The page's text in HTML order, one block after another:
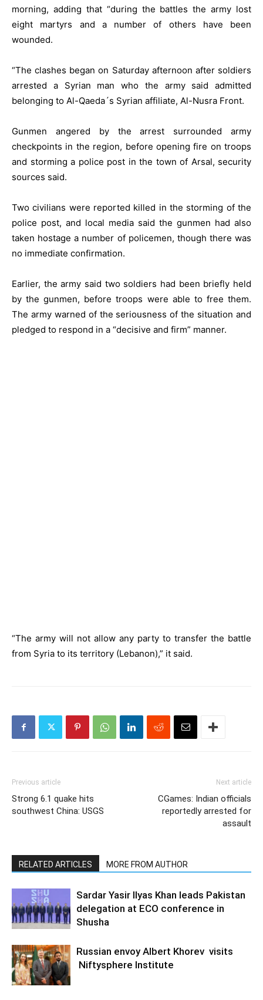
morning, adding that “during the battles the army lost
eight martyrs and a number of others have been
wounded.
“The clashes began on Saturday afternoon after soldiers
arrested a Syrian man who the army said admitted
belonging to Al-Qaeda´s Syrian affiliate, Al-Nusra Front.
Gunmen angered by the arrest surrounded army
checkpoints in the region, before opening fire on troops
and storming a police post in the town of Arsal, security
sources said.
Two civilians were reported killed in the storming of the
police post, and local media said the gunmen had also
taken hostage a number of policemen, though there was
no immediate confirmation.
Earlier, the army said two soldiers had been briefly held
by the gunmen, before troops were able to free them.
The army warned of the seriousness of the situation and
pledged to respond in a “decisive and firm” manner.
“The army will not allow any party to transfer the battle
from Syria to its territory (Lebanon),” it said.
Previous article
Strong 6.1 quake hits
southwest China: USGS
Next article
CGames: Indian officials
reportedly arrested for
assault
RELATED ARTICLES MORE FROM AUTHOR
Sardar Yasir Ilyas Khan leads Pakistan
delegation at ECO conference in
Shusha
Russian envoy Albert Khorev visits
Niftysphere Institute